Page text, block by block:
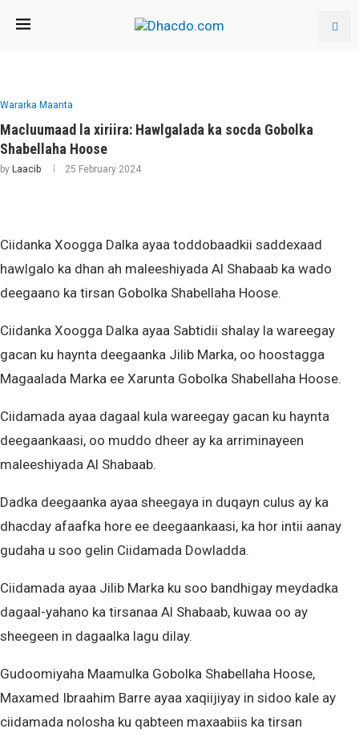
Wararka Maanta
Macluumaad la xiriira: Hawlgalada ka socda Gobolka
Shabellaha Hoose
by Laacib 25 February 2024
Ciidanka Xoogga Dalka ayaa toddobaadkii saddexaad
hawlgalo ka dhan ah maleeshiyada Al Shabaab ka wado
deegaano ka tirsan Gobolka Shabellaha Hoose.
Ciidanka Xoogga Dalka ayaa Sabtidii shalay la wareegay
gacan ku haynta deegaanka Jilib Marka, oo hoostagga
Magaalada Marka ee Xarunta Gobolka Shabellaha Hoose.
Ciidamada ayaa dagaal kula wareegay gacan ku haynta
deegaankaasi, oo muddo dheer ay ka arriminayeen
maleeshiyada Al Shabaab.
Dadka deegaanka ayaa sheegaya in duqayn culus ay ka
dhacday afaafka hore ee deegaankaasi, ka hor intii aanay
gudaha u soo gelin Ciidamada Dowladda.
Ciidamada ayaa Jilib Marka ku soo bandhigay meydadka
dagaal-yahano ka tirsanaa Al Shabaab, kuwaa oo ay
sheegeen in dagaalka lagu dilay.
Gudoomiyaha Maamulka Gobolka Shabellaha Hoose,
Maxamed Ibraahim Barre ayaa xaqiijiyay in sidoo kale ay
ciidamada nolosha ku qabteen maxaabiis ka tirsan